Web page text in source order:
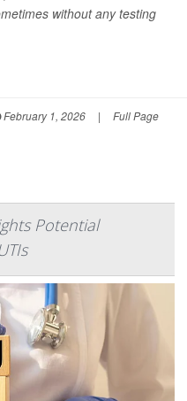
without any testing
February 1, 2026 | Full Page
Potential